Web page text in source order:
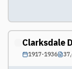
Clarksdale
1917-1936